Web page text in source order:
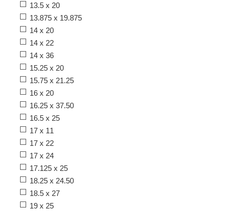
13.5 x 20
13.875 x 19.875
14 x 20
14 x 22
14 x 36
15.25 x 20
15.75 x 21.25
16 x 20
16.25 x 37.50
16.5 x 25
17 x 11
17 x 22
17 x 24
17.125 x 25
18.25 x 24.50
18.5 x 27
19 x 25